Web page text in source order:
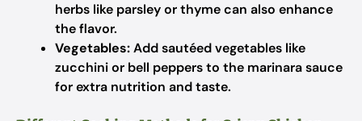
herbs like parsley or thyme can also enhance
the flavor.
Vegetables:Add sautéed vegetables like
zucchini or bell peppers to the marinara sauce
for extra nutrition and taste.